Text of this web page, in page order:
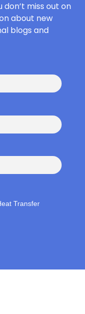
don’t miss out on
about new
blogs and
Transfer